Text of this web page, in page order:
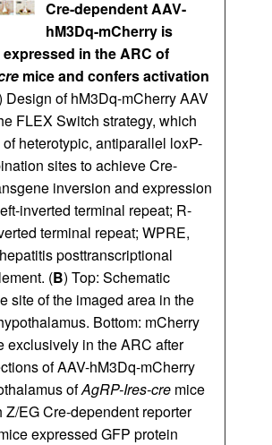
Cre-dependent AAV-
hM3Dq-mCherry is
in the ARC of
mice and confers activation
Design of hM3Dq-mCherry AAV
FLEX Switch strategy, which
heterotypic, antiparallel loxP-
sites to achieve Cre-
inversion and expression
inverted terminal repeat; R-
terminal repeat; WPRE,
posttranscriptional
(B) Top: Schematic
site of the imaged area in the
Bottom: mCherry
exclusively in the ARC after
of AAV-hM3Dq-mCherry
ofAgRP-Ires-cre mice
Z/EG Cre-dependent reporter
expressed GFP protein